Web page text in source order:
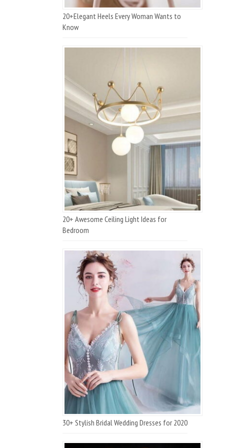
20+Elegant Heels Every Woman Wants to
Know
20+ Awesome Ceiling Light Ideas for
Bedroom
30+ Stylish Bridal Wedding Dresses for 2020